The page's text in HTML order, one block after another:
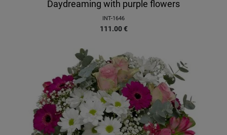
Daydreaming with purple flowers
INT-1646
111.00 €